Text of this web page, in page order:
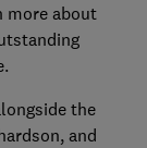
more about
the
and